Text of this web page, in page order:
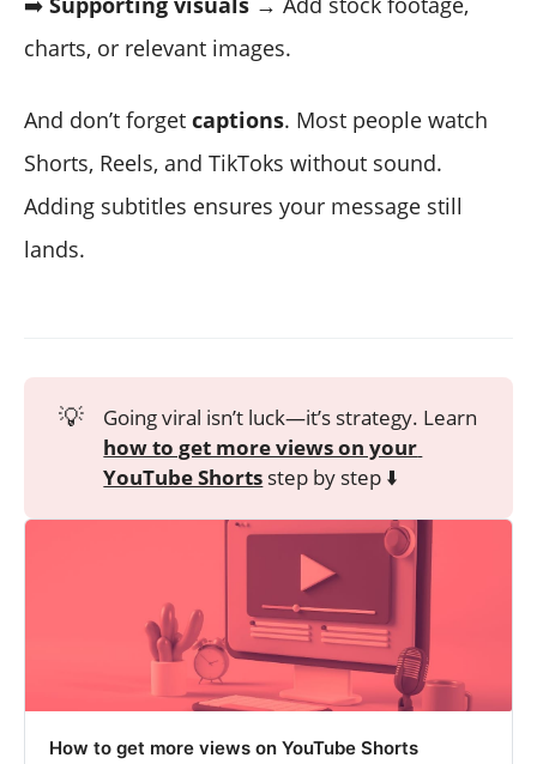
charts, or relevant images.
And don’t forget captions. Most people watch
Shorts, Reels, and TikToks without sound.
Adding subtitles ensures your message still
lands.
💡
Going viral isn’t luck—it’s strategy. Learn
how to get more views on your
YouTube Shorts step by step ⬇️
How to get more views on YouTube Shorts